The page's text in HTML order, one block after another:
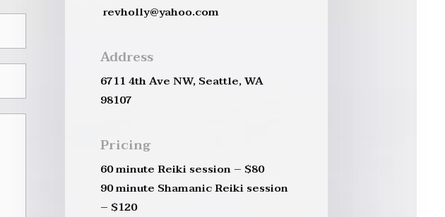
revholly@yahoo.com
Address
6711 4th Ave NW, Seattle, WA
98107
Pricing
60 minute Reiki session – $80
90 minute Shamanic Reiki session
– $120